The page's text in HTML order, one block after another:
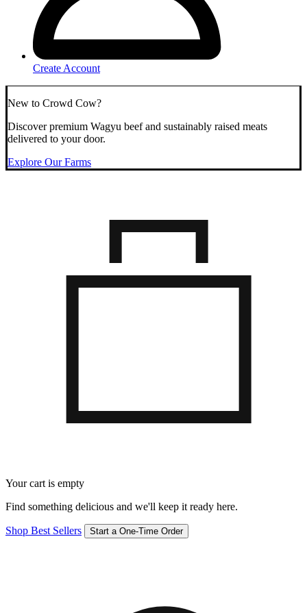
Create Account
New to Crowd Cow?
Discover premium Wagyu beef and sustainably raised meats
delivered to your door.
Explore Our Farms
Your cart is empty
Find something delicious and we'll keep it ready here.
Shop Best Sellers Start a One-Time Order